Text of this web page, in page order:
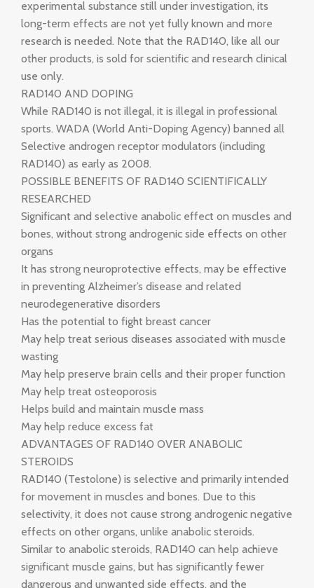
experimental substance still under investigation, its
long-term effects are not yet fully known and more
research is needed. Note that the RAD140, like all our
other products, is sold for scientific and research clinical
use only.
RAD140 AND DOPING
While RAD140 is not illegal, it is illegal in professional
sports. WADA (World Anti-Doping Agency) banned all
Selective androgen receptor modulators (including
RAD140) as early as 2008.
POSSIBLE BENEFITS OF RAD140 SCIENTIFICALLY
RESEARCHED
Significant and selective anabolic effect on muscles and
bones, without strong androgenic side effects on other
organs
It has strong neuroprotective effects, may be effective
in preventing Alzheimer’s disease and related
neurodegenerative disorders
Has the potential to fight breast cancer
May help treat serious diseases associated with muscle
wasting
May help preserve brain cells and their proper function
May help treat osteoporosis
Helps build and maintain muscle mass
May help reduce excess fat
ADVANTAGES OF RAD140 OVER ANABOLIC
STEROIDS
RAD140 (Testolone) is selective and primarily intended
for movement in muscles and bones. Due to this
selectivity, it does not cause strong androgenic negative
effects on other organs, unlike anabolic steroids.
Similar to anabolic steroids, RAD140 can help achieve
significant muscle gains, but has significantly fewer
dangerous and unwanted side effects, and the